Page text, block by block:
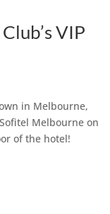
VIP
in Melbourne,
Melbourne on
of the hotel!